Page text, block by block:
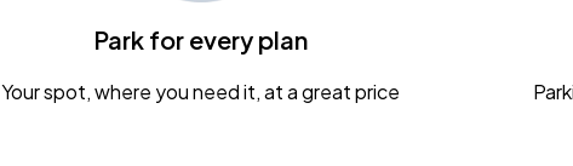
Park for every plan
Your spot, where you need it, at a great price